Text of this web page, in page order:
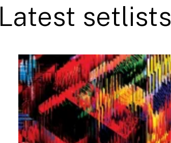
Latest setlists